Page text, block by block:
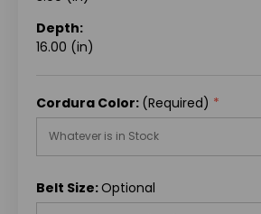
Depth:
16.00 (in)
Cordura Color: (Required)
Belt Size:Optional